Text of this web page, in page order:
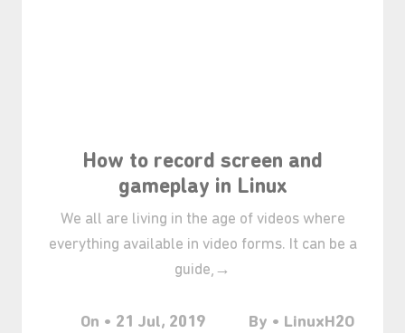
How to record screen and
gameplay in Linux
We all are living in the age of videos where
everything available in video forms. It can be a
guide,→
By • LinuxH2O
On • 21 Jul, 2019